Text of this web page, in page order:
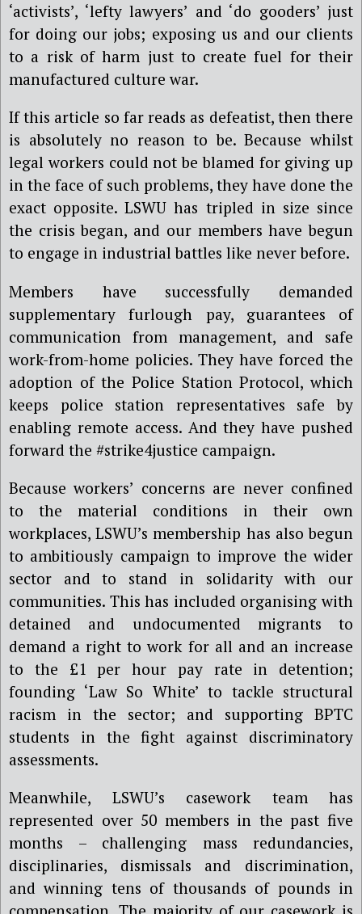
‘activists’, ‘lefty lawyers’ and ‘do gooders’ just
for doing our jobs; exposing us and our clients
to a risk of harm just to create fuel for their
manufactured culture war.
If this article so far reads as defeatist, then there
is absolutely no reason to be. Because whilst
legal workers could not be blamed for giving up
in the face of such problems, they have done the
exact opposite. LSWU has tripled in size since
the crisis began, and our members have begun
to engage in industrial battles like never before.
Members have successfully demanded
supplementary furlough pay, guarantees of
communication from management, and safe
work-from-home policies. They have forced the
adoption of the Police Station Protocol, which
keeps police station representatives safe by
enabling remote access. And they have pushed
forward the #strike4justice campaign.
Because workers’ concerns are never confined
to the material conditions in their own
workplaces, LSWU’s membership has also begun
to ambitiously campaign to improve the wider
sector and to stand in solidarity with our
communities. This has included organising with
detained and undocumented migrants to
demand a right to work for all and an increase
to the £1 per hour pay rate in detention;
founding ‘Law So White’ to tackle structural
racism in the sector; and supporting BPTC
students in the fight against discriminatory
assessments.
Meanwhile, LSWU’s casework team has
represented over 50 members in the past five
months – challenging mass redundancies,
disciplinaries, dismissals and discrimination,
and winning tens of thousands of pounds in